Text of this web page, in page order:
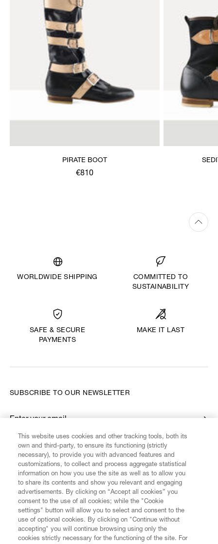
PIRATE BOOT
€810
WORLDWIDE SHIPPING
COMMITTED TO
SUSTAINABILITY
SAFE & SECURE
PAYMENTS
MAKE IT LAST
CUSTOMER SERVICE LEGAL DIGITAL POLICY
FIND US ON
SUBSCRIBE TO OUR NEWSLETTER
Enter your email
*
This website uses cookies and other tracking tools, both its
own and third-party, to ensure its functioning (strictly
necessary), to provide you with advanced features and
customizations, to collect and process aggregate statistical
information on how you use the site as well as to allow you
to share its contents and show you relevant and engaging
advertisements. By clicking on “Accept all cookies” you
consent to the use of all cookies; while the "Cookie
settings" button will allow you to select and consent to the
use of optional cookies. By clicking on "Continue without
accepting" you will continue browsing using only the
cookies strictly necessary for the functioning of the site. For